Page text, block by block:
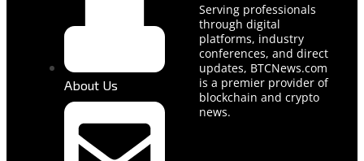
About Us
Serving professionals
through digital
platforms, industry
conferences, and direct
updates, BTCNews.com
is a premier provider of
blockchain and crypto
news.